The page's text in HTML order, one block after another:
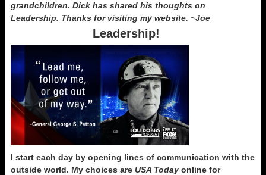
grandchildren. Dick has shared his thoughts on
Leadership. Thanks for visiting my website. ~Joe
Leadership!
I start each day by opening lines of communication with the
outside world. My choices are USA Today online for